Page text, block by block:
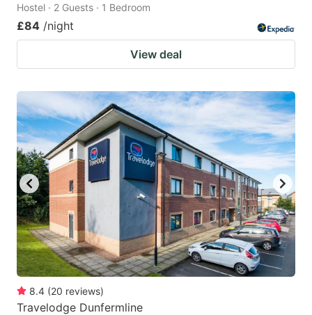
Hostel · 2 Guests · 1 Bedroom
£84 /night
View deal
8.4 (20 reviews)
Travelodge Dunfermline